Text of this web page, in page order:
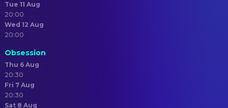
Tue 11 Aug
20:00
Wed 12 Aug
20:00
Obsession
Thu 6 Aug
20:30
Fri 7 Aug
20:30
Sat 8 Aug